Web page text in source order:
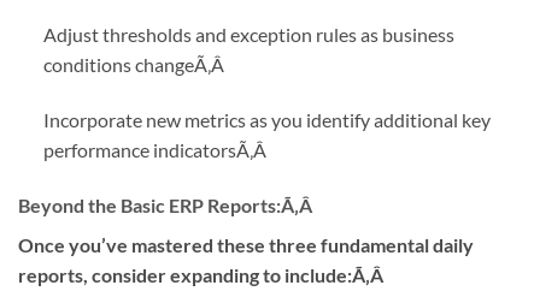
Adjust thresholds and exception rules as business
conditions changeÃ‚Â
Incorporate new metrics as you identify additional key
performance indicatorsÃ‚Â
Beyond the Basic ERP Reports:Ã‚Â
Once you’ve mastered these three fundamental daily
reports, consider expanding to include:Ã‚Â